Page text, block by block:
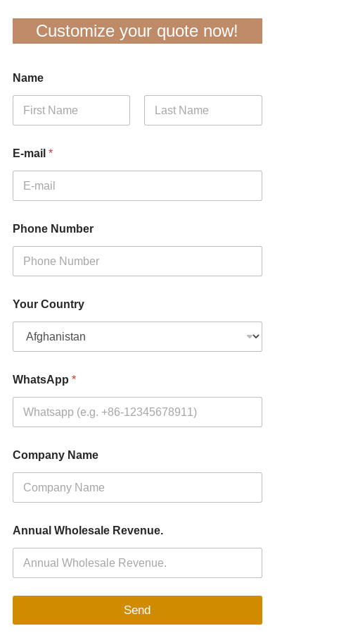
Customize your quote now!
Name
E-mail *
Phone Number
Your Country
WhatsApp *
Company Name
Annual Wholesale Revenue.
Send